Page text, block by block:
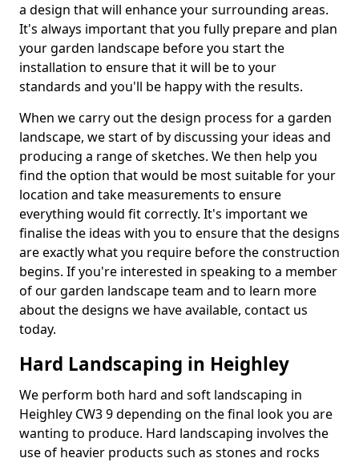
a design that will enhance your surrounding areas.
It's always important that you fully prepare and plan
your garden landscape before you start the
installation to ensure that it will be to your
standards and you'll be happy with the results.
When we carry out the design process for a garden
landscape, we start of by discussing your ideas and
producing a range of sketches. We then help you
find the option that would be most suitable for your
location and take measurements to ensure
everything would fit correctly. It's important we
finalise the ideas with you to ensure that the designs
are exactly what you require before the construction
begins. If you're interested in speaking to a member
of our garden landscape team and to learn more
about the designs we have available, contact us
today.
Hard Landscaping in Heighley
We perform both hard and soft landscaping in
Heighley CW3 9 depending on the final look you are
wanting to produce. Hard landscaping involves the
use of heavier products such as stones and rocks